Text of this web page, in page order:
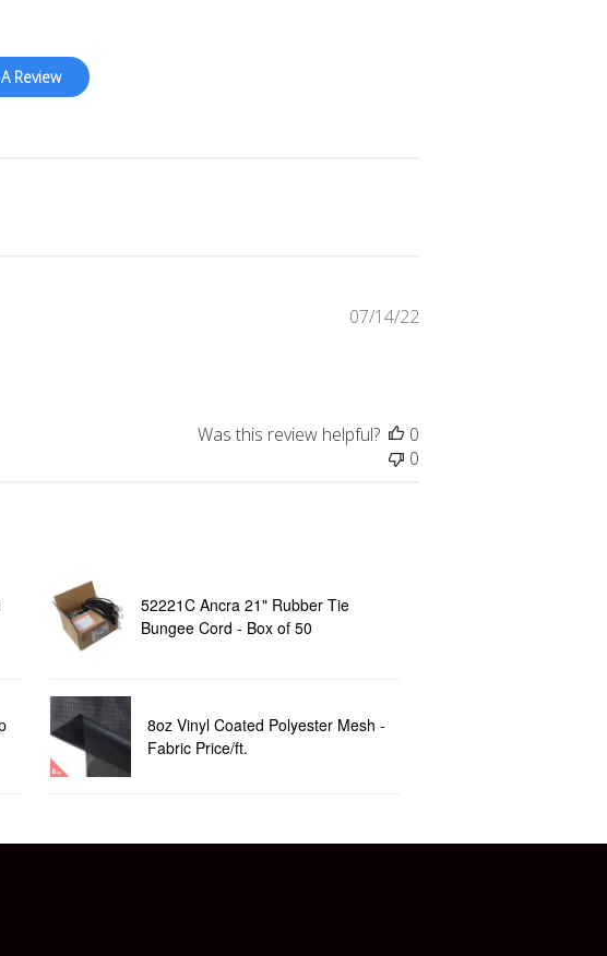
Review
Published
07/14/22
Was this review helpful?
0
0
52221C Ancra 21" Rubber Tie
Bungee Cord - Box of 50
8oz Vinyl Coated Polyester Mesh -
Fabric Price/ft.